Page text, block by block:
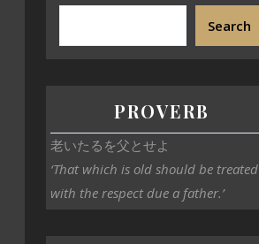
Search
PROVERB
老いたるを父とせよ
‘That which is old should be treated
with the respect due a father.’